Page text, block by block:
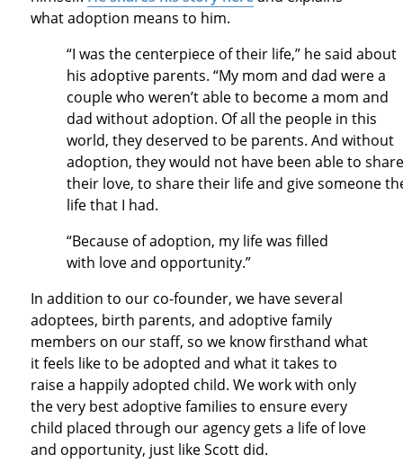
what adoption means to him.
“I was the centerpiece of their life,” he said about
his adoptive parents. “My mom and dad were a
couple who weren’t able to become a mom and
dad without adoption. Of all the people in this
world, they deserved to be parents. And without
adoption, they would not have been able to share
their love, to share their life and give someone
life that I had.
“Because of adoption, my life was filled
with love and opportunity.”
In addition to our co-founder, we have several
adoptees, birth parents, and adoptive family
members on our staff, so we know firsthand what
it feels like to be adopted and what it takes to
raise a happily adopted child. We work with only
the very best adoptive families to ensure every
child placed through our agency gets a life of love
and opportunity, just like Scott did.